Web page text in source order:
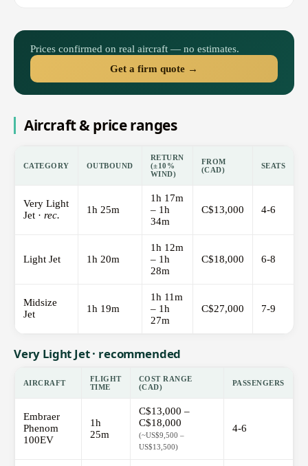
Prices confirmed on real aircraft — no estimates.
Get a firm quote →
Aircraft & price ranges
CATEGORY OUTBOUND
RETURN
(±10%
WIND)
FROM
(CAD)
SEATS
Very Light
Jet · rec. 1h 25m
1h 17m
– 1h
34m
C$13,000 4-6
Light Jet 1h 20m
1h 12m
– 1h
28m
C$18,000 6-8
Midsize
Jet
1h 19m
1h 11m
– 1h
27m
C$27,000 7-9
Very Light Jet · recommended
AIRCRAFT
FLIGHT
TIME
COST RANGE
(CAD)
PASSENGERS
Embraer
Phenom
100EV
1h
25m
C$13,000 –
C$18,000
(~US$9,500 –
US$13,500)
4-6